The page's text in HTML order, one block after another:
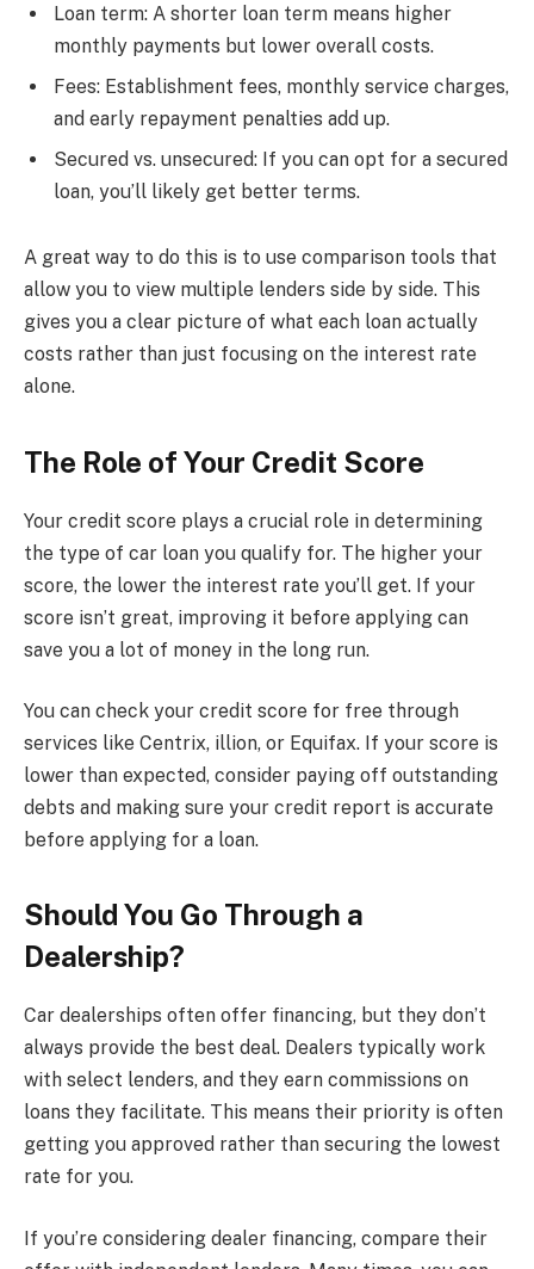
Loan term: A shorter loan term means higher
monthly payments but lower overall costs.
Fees: Establishment fees, monthly service charges,
and early repayment penalties add up.
Secured vs. unsecured: If you can opt for a secured
loan, you’ll likely get better terms.
A great way to do this is to use comparison tools that
allow you to view multiple lenders side by side. This
gives you a clear picture of what each loan actually
costs rather than just focusing on the interest rate
alone.
The Role of Your Credit Score
Your credit score plays a crucial role in determining
the type of car loan you qualify for. The higher your
score, the lower the interest rate you’ll get. If your
score isn’t great, improving it before applying can
save you a lot of money in the long run.
You can check your credit score for free through
services like Centrix, illion, or Equifax. If your score is
lower than expected, consider paying off outstanding
debts and making sure your credit report is accurate
before applying for a loan.
Should You Go Through a
Dealership?
Car dealerships often offer financing, but they don’t
always provide the best deal. Dealers typically work
with select lenders, and they earn commissions on
loans they facilitate. This means their priority is often
getting you approved rather than securing the lowest
rate for you.
If you’re considering dealer financing, compare their